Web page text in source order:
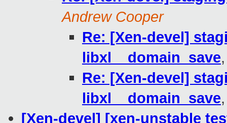
Andrew Cooper
Re: [Xen-devel]
libxl__domain_save
Re: [Xen-devel]
libxl__domain_save
[Xen-devel] [xen-unstable